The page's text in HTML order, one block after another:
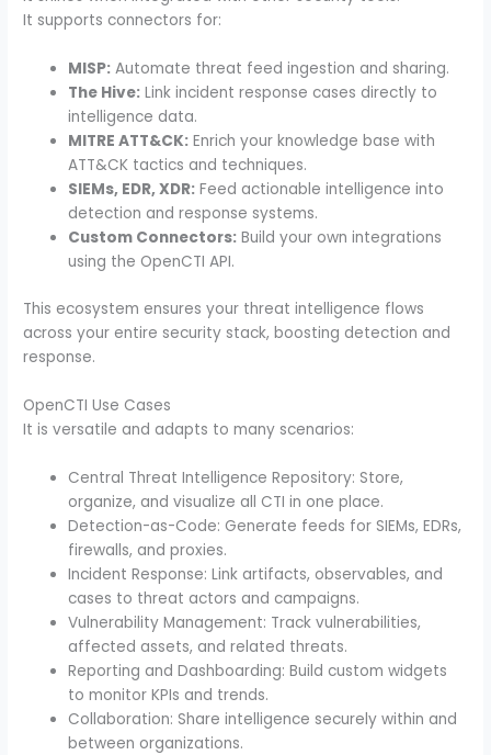
It supports connectors for:
MISP: Automate threat feed ingestion and sharing.
The Hive: Link incident response cases directly to
intelligence data.
MITRE ATT&CK: Enrich your knowledge base with
ATT&CK tactics and techniques.
SIEMs, EDR, XDR: Feed actionable intelligence into
detection and response systems.
Custom Connectors: Build your own integrations
using the OpenCTI API.
This ecosystem ensures your threat intelligence flows
across your entire security stack, boosting detection and
response.
OpenCTI Use Cases
It is versatile and adapts to many scenarios:
Central Threat Intelligence Repository: Store,
organize, and visualize all CTI in one place.
Detection-as-Code: Generate feeds for SIEMs, EDRs,
firewalls, and proxies.
Incident Response: Link artifacts, observables, and
cases to threat actors and campaigns.
Vulnerability Management: Track vulnerabilities,
affected assets, and related threats.
Reporting and Dashboarding: Build custom widgets
to monitor KPIs and trends.
Collaboration: Share intelligence securely within and
between organizations.